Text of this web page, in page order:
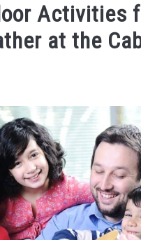
BE ACTIVE
CABINS
CAMPING
FLIGHT
OFF ROAD
Activities
at the